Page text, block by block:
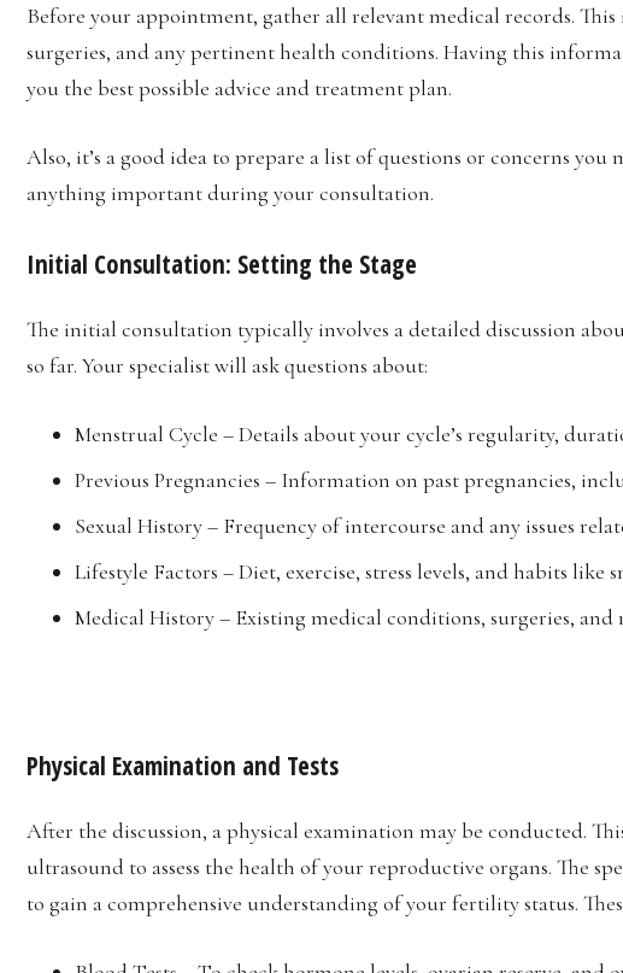
Before your appointment, gather all relevant medical records.
surgeries, and any pertinent health conditions. Having this
you the best possible advice and treatment plan.
Also, it’s a good idea to prepare a list of questions or concerns you
anything important during your consultation.
Initial Consultation: Setting the Stage
The initial consultation typically involves a detailed discussion
so far. Your specialist will ask questions about:
Menstrual Cycle – Details about your cycle’s regularity,
Previous Pregnancies – Information on past pregnancies,
Sexual History – Frequency of intercourse and any issues
Lifestyle Factors – Diet, exercise, stress levels, and habits
Medical History – Existing medical conditions, surgeries, and
Physical Examination and Tests
After the discussion, a physical examination may be conducted.
ultrasound to assess the health of your reproductive organs. The
to gain a comprehensive understanding of your fertility status.